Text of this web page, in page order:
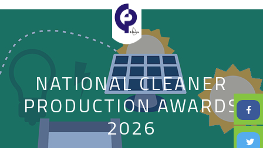
NATIONAL CLEANER
PRODUCTION AWARDS
2026